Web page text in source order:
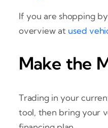
If you are shopping
overview at used
Make the
Trading in your
tool, then bring your